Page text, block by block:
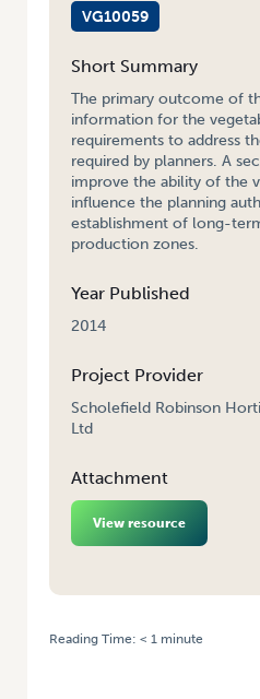
VG10059
Short Summary
The primary outcome of
information for the
requirements to address
required by planners. A
improve the ability of the
influence the planning
establishment of long-
production zones.
Year Published
2014
Project Provider
Scholefield Robinson
Ltd
Attachment
View resource
Reading Time: < 1 minute